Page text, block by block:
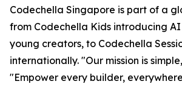
Codechella Singapore is part of a
from Codechella Kids introducing
young creators, to Codechella
internationally. "Our mission is
"Empower every builder,